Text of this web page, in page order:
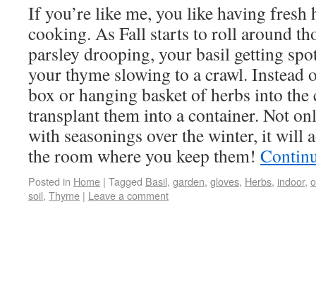
If you’re like me, you like having fresh
cooking. As Fall starts to roll around
parsley drooping, your basil getting
your thyme slowing to a crawl. Instead
box or hanging basket of herbs into the
transplant them into a container. Not
with seasonings over the winter, it will
the room where you keep them!
Posted in Home | Tagged Basil, garden, gloves, Herbs, indoor,
soil, Thyme | Leave a comment